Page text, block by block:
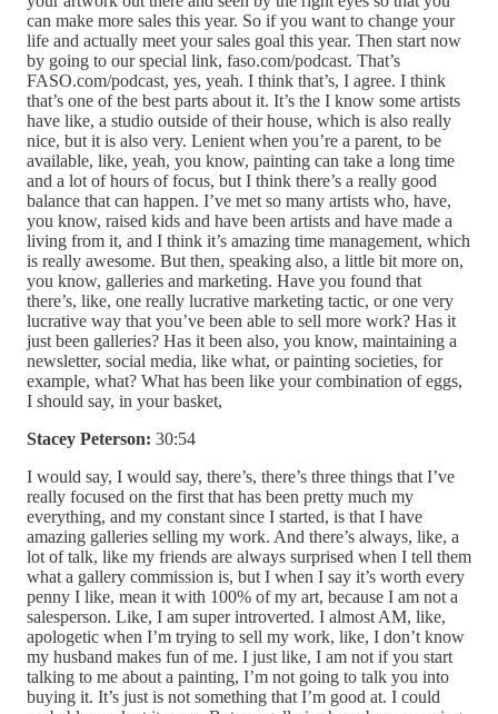
can make more sales this year. So if you want to change your
life and actually meet your sales goal this year. Then start now
by going to our special link, faso.com/podcast. That’s
FASO.com/podcast, yes, yeah. I think that’s, I agree. I think
that’s one of the best parts about it. It’s the I know some artists
have like, a studio outside of their house, which is also really
nice, but it is also very. Lenient when you’re a parent, to be
available, like, yeah, you know, painting can take a long time
and a lot of hours of focus, but I think there’s a really good
balance that can happen. I’ve met so many artists who, have,
you know, raised kids and have been artists and have made a
living from it, and I think it’s amazing time management, which
is really awesome. But then, speaking also, a little bit more on,
you know, galleries and marketing. Have you found that
there’s, like, one really lucrative marketing tactic, or one very
lucrative way that you’ve been able to sell more work? Has it
just been galleries? Has it been also, you know, maintaining a
newsletter, social media, like what, or painting societies, for
example, what? What has been like your combination of eggs,
I should say, in your basket,
Stacey Peterson: 30:54
I would say, I would say, there’s, there’s three things that I’ve
really focused on the first that has been pretty much my
everything, and my constant since I started, is that I have
amazing galleries selling my work. And there’s always, like, a
lot of talk, like my friends are always surprised when I tell them
what a gallery commission is, but I when I say it’s worth every
penny I like, mean it with 100% of my art, because I am not a
salesperson. Like, I am super introverted. I almost AM, like,
apologetic when I’m trying to sell my work, like, I don’t know
my husband makes fun of me. I just like, I am not if you start
talking to me about a painting, I’m not going to talk you into
buying it. It’s just is not something that I’m good at. I could